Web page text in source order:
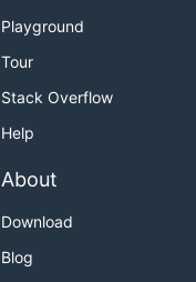
Playground
Tour
Stack Overflow
Help
About
Download
Blog